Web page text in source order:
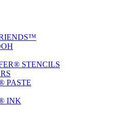
STENCILS
PASTE
INK